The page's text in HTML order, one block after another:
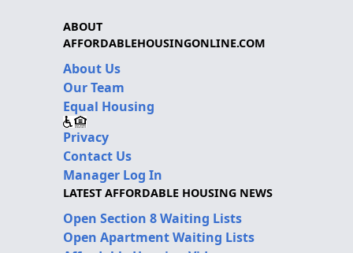
ABOUT
AFFORDABLEHOUSINGONLINE.COM
About Us
Our Team
Equal Housing
Privacy
Contact Us
Manager Log In
LATEST AFFORDABLE HOUSING NEWS
Open Section 8 Waiting Lists
Open Apartment Waiting Lists